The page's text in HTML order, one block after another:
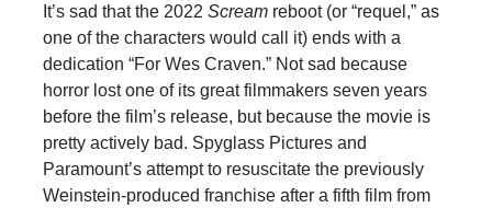
It’s sad that the 2022 Screamreboot (or “requel,” as
one of the characters would call it) ends with a
dedication “For Wes Craven.” Not sad because
horror lost one of its great filmmakers seven years
before the film’s release, but because the movie is
pretty actively bad. Spyglass Pictures and
Paramount’s attempt to resuscitate the previously
Weinstein-produced franchise after a fifth film from